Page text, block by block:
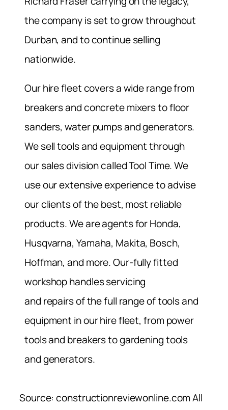
the company is set to grow throughout
Durban, and to continue selling
nationwide.
Our hire fleet covers a wide range from
breakers and concrete mixers to floor
sanders, water pumps and generators.
We sell tools and equipment through
our sales division called Tool Time. We
use our extensive experience to advise
our clients of the best, most reliable
products. We are agents for Honda,
Husqvarna, Yamaha, Makita, Bosch,
Hoffman, and more. Our-fully fitted
workshop handles servicing
and repairs of the full range of tools and
equipment in our hire fleet, from power
tools and breakers to gardening tools
and generators.
Source: constructionreviewonline.com All